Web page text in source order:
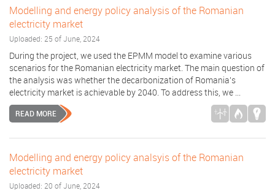
Modelling and energy policy analysis of the Romanian
electricity market
Uploaded: 25 of June, 2024
During the project, we used the EPMM model to examine various
scenarios for the Romanian electricity market. The main question of
the analysis was whether the decarbonization of Romania's
electricity market is achievable by 2040. To address this, we ...
READ MORE
Modelling and energy policy analsyis of the Romanian
electricity market
Uploaded: 20 of June, 2024